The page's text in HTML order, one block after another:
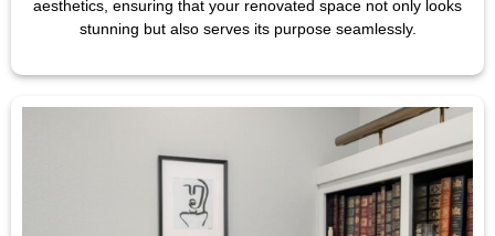
aesthetics, ensuring that your renovated space not only looks
stunning but also serves its purpose seamlessly.